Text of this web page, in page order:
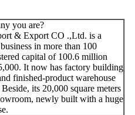
you are?
& Export CO .,Ltd. is a
in more than 100
capital of 100.6 million
It now has factory building
finished-product warehouse
its 20,000 square meters
newly built with a huge